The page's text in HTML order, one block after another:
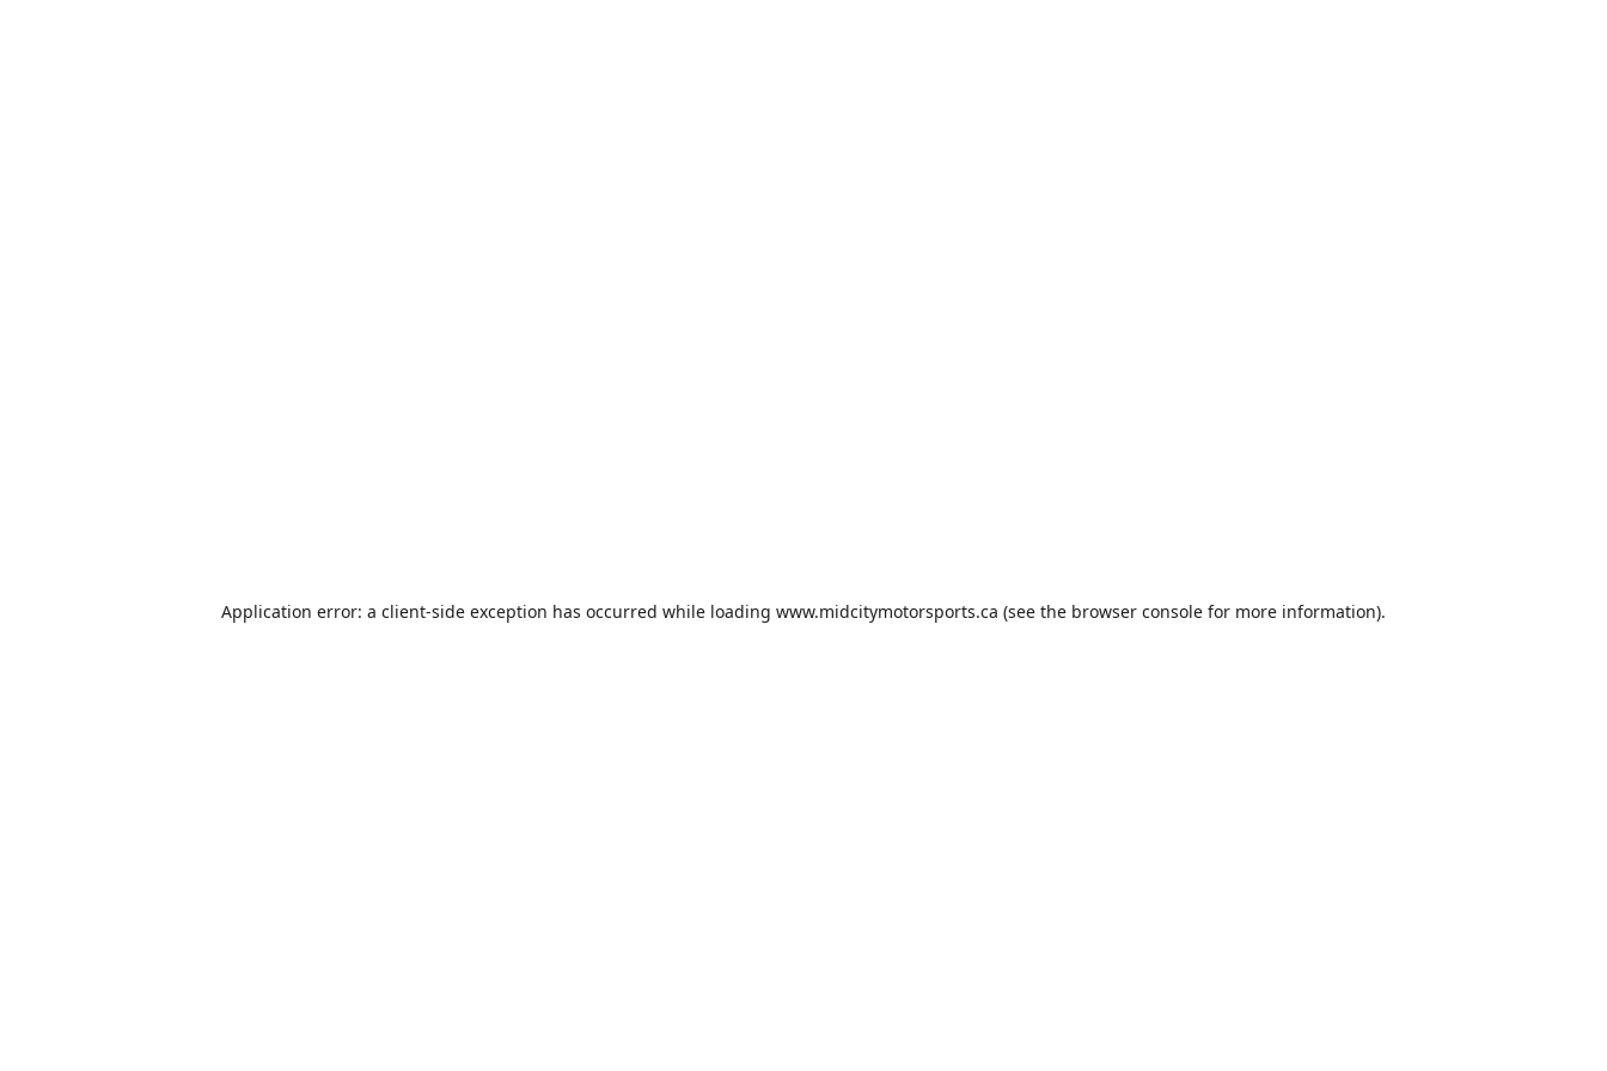
Application error: a client-side exception has occurred while loading www.midcitymotorsports.ca (see the browser console for more information).